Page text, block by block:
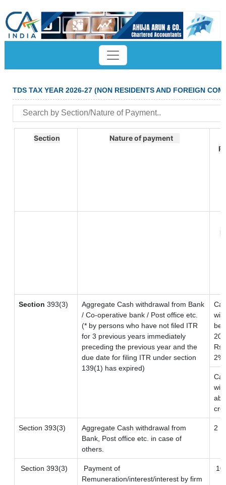
TDS TAX YEAR 2026-27 (NON RESIDENTS AND FOREIGN
Section
Nature of payment
Section 393(3)
Aggregate Cash withdrawal from Bank
/ Co-operative bank / Post office etc.
(* by persons who have not filed ITR
for 3 previous years immediately
preceding the previous year and the
due date for filing ITR under section
139(1) has expired)
20
2%
Section 393(3)
Aggregate Cash withdrawal from
Bank, Post office etc. in case of
others.
2
Section 393(3)
Payment of
Remuneration/interest/interest by firm